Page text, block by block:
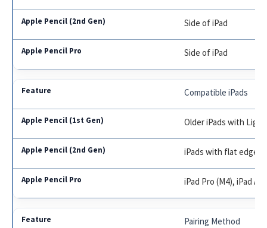
Side of iPad
Side of iPad
Compatible iPads
Older iPads with
iPads with flat edge
iPad Pro (M4), iPad Air
Pairing Method